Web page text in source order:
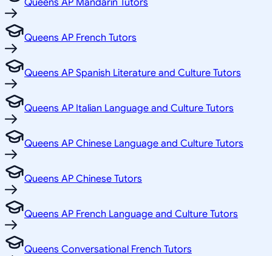
Queens AP French Tutors
Queens AP Spanish Literature and Culture Tutors
Queens AP Italian Language and Culture Tutors
Queens AP Chinese Language and Culture Tutors
Queens AP Chinese Tutors
Queens AP French Language and Culture Tutors
Queens Conversational French Tutors